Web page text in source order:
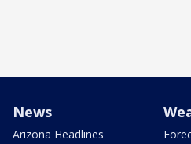
News
Arizona Headlines